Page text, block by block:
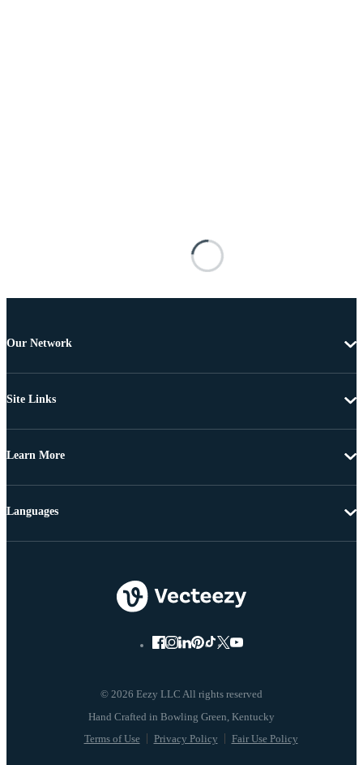
Our Network
Site Links
Learn More
© 2026 Eezy LLC All rights reserved
Terms of Use Privacy Policy Fair Use Policy
Languages